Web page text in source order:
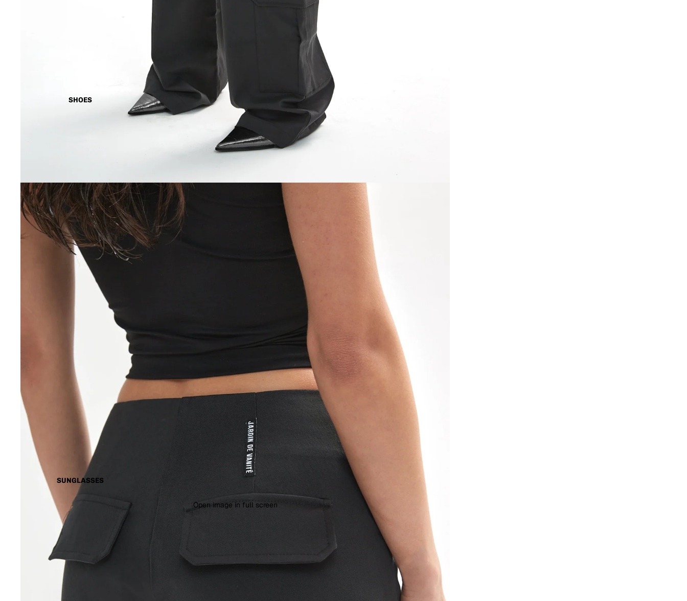
SHOES
SUNGLASSES
Open image in full screen